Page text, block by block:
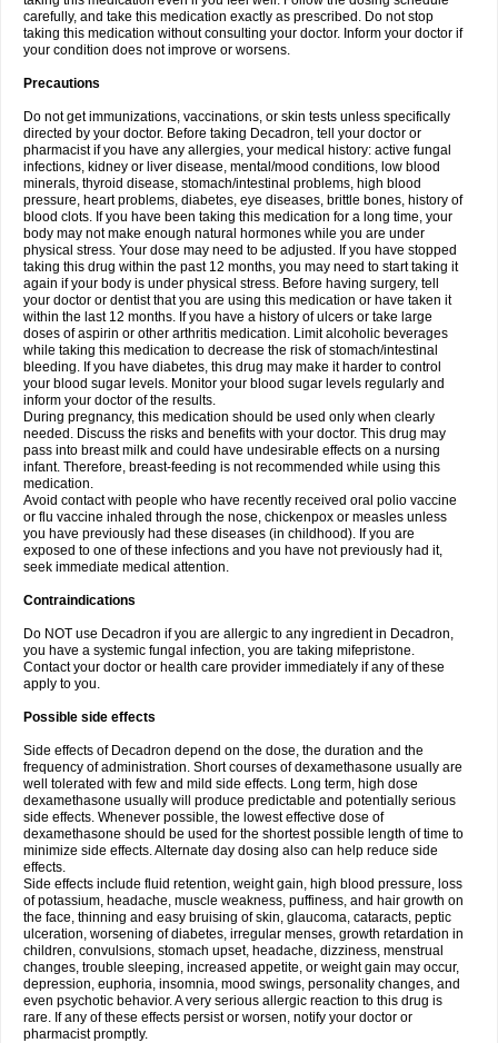
carefully, and take this medication exactly as prescribed. Do not stop
taking this medication without consulting your doctor. Inform your doctor if
your condition does not improve or worsens.
Precautions
Do not get immunizations, vaccinations, or skin tests unless specifically
directed by your doctor. Before taking Decadron, tell your doctor or
pharmacist if you have any allergies, your medical history: active fungal
infections, kidney or liver disease, mental/mood conditions, low blood
minerals, thyroid disease, stomach/intestinal problems, high blood
pressure, heart problems, diabetes, eye diseases, brittle bones, history of
blood clots. If you have been taking this medication for a long time, your
body may not make enough natural hormones while you are under
physical stress. Your dose may need to be adjusted. If you have stopped
taking this drug within the past 12 months, you may need to start taking it
again if your body is under physical stress. Before having surgery, tell
your doctor or dentist that you are using this medication or have taken it
within the last 12 months. If you have a history of ulcers or take large
doses of aspirin or other arthritis medication. Limit alcoholic beverages
while taking this medication to decrease the risk of stomach/intestinal
bleeding. If you have diabetes, this drug may make it harder to control
your blood sugar levels. Monitor your blood sugar levels regularly and
inform your doctor of the results.
During pregnancy, this medication should be used only when clearly
needed. Discuss the risks and benefits with your doctor. This drug may
pass into breast milk and could have undesirable effects on a nursing
infant. Therefore, breast-feeding is not recommended while using this
medication.
Avoid contact with people who have recently received oral polio vaccine
or flu vaccine inhaled through the nose, chickenpox or measles unless
you have previously had these diseases (in childhood). If you are
exposed to one of these infections and you have not previously had it,
seek immediate medical attention.
Contraindications
Do NOT use Decadron if you are allergic to any ingredient in Decadron,
you have a systemic fungal infection, you are taking mifepristone.
Contact your doctor or health care provider immediately if any of these
apply to you.
Possible side effects
Side effects of Decadron depend on the dose, the duration and the
frequency of administration. Short courses of dexamethasone usually are
well tolerated with few and mild side effects. Long term, high dose
dexamethasone usually will produce predictable and potentially serious
side effects. Whenever possible, the lowest effective dose of
dexamethasone should be used for the shortest possible length of time to
minimize side effects. Alternate day dosing also can help reduce side
effects.
Side effects include fluid retention, weight gain, high blood pressure, loss
of potassium, headache, muscle weakness, puffiness, and hair growth on
the face, thinning and easy bruising of skin, glaucoma, cataracts, peptic
ulceration, worsening of diabetes, irregular menses, growth retardation in
children, convulsions, stomach upset, headache, dizziness, menstrual
changes, trouble sleeping, increased appetite, or weight gain may occur,
depression, euphoria, insomnia, mood swings, personality changes, and
even psychotic behavior. A very serious allergic reaction to this drug is
rare. If any of these effects persist or worsen, notify your doctor or
pharmacist promptly.